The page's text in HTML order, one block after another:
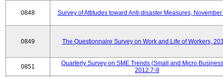
0848 Survey of Attitudes toward Anti-disaster Measures, November
0849 The Questionnaire Survey on Work and Life of Workers,
0851
Quarterly Survey on SME Trends (Small and Micro
2012.7-9